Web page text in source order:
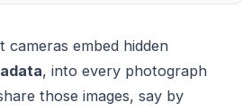
embed hidden
, into every photograph
those images, say by